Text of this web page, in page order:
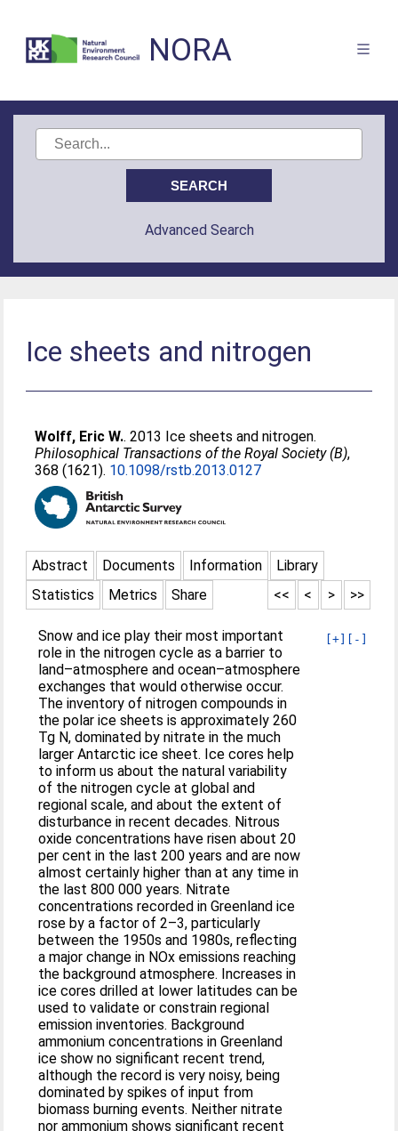
NORA
Advanced Search
Ice sheets and nitrogen
Wolff, Eric W.. 2013 Ice sheets and nitrogen.
Philosophical Transactions of the Royal Society (B),
368 (1621). 10.1098/rstb.2013.0127
Abstract Documents Information
Library
Statistics
Metrics Share >>
>
<
<<
[+] [-]
Snow and ice play their most important
role in the nitrogen cycle as a barrier to
land–atmosphere and ocean–atmosphere
exchanges that would otherwise occur.
The inventory of nitrogen compounds in
the polar ice sheets is approximately 260
Tg N, dominated by nitrate in the much
larger Antarctic ice sheet. Ice cores help
to inform us about the natural variability
of the nitrogen cycle at global and
regional scale, and about the extent of
disturbance in recent decades. Nitrous
oxide concentrations have risen about 20
per cent in the last 200 years and are now
almost certainly higher than at any time in
the last 800 000 years. Nitrate
concentrations recorded in Greenland ice
rose by a factor of 2–3, particularly
between the 1950s and 1980s, reflecting
a major change in NOx emissions reaching
the background atmosphere. Increases in
ice cores drilled at lower latitudes can be
used to validate or constrain regional
emission inventories. Background
ammonium concentrations in Greenland
ice show no significant recent trend,
although the record is very noisy, being
dominated by spikes of input from
biomass burning events. Neither nitrate
nor ammonium shows significant recent